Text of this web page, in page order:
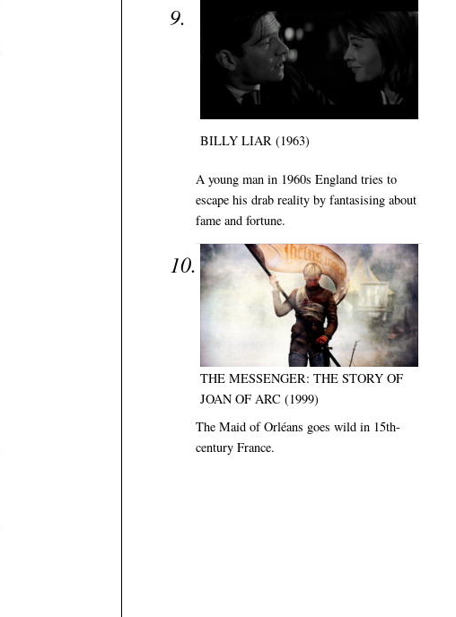
BILLY LIAR (1963)
A young man in 1960s England tries to
escape his drab reality by fantasising about
fame and fortune.
THE MESSENGER: THE STORY OF
JOAN OF ARC (1999)
The Maid of Orléans goes wild in 15th-
century France.